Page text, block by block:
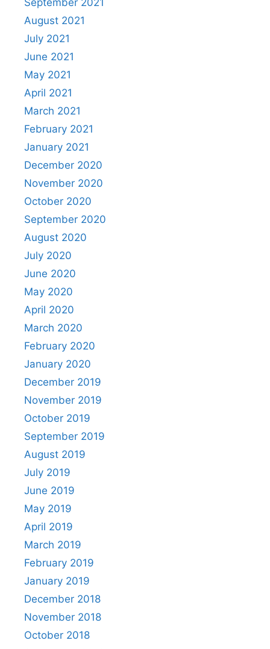
September 2021
August 2021
July 2021
June 2021
May 2021
April 2021
March 2021
February 2021
January 2021
December 2020
November 2020
October 2020
September 2020
August 2020
July 2020
June 2020
May 2020
April 2020
March 2020
February 2020
January 2020
December 2019
November 2019
October 2019
September 2019
August 2019
July 2019
June 2019
May 2019
April 2019
March 2019
February 2019
January 2019
December 2018
November 2018
October 2018